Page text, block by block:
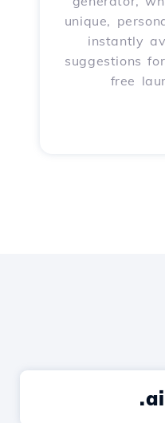
unique,
instantly
suggestions
free
.ai